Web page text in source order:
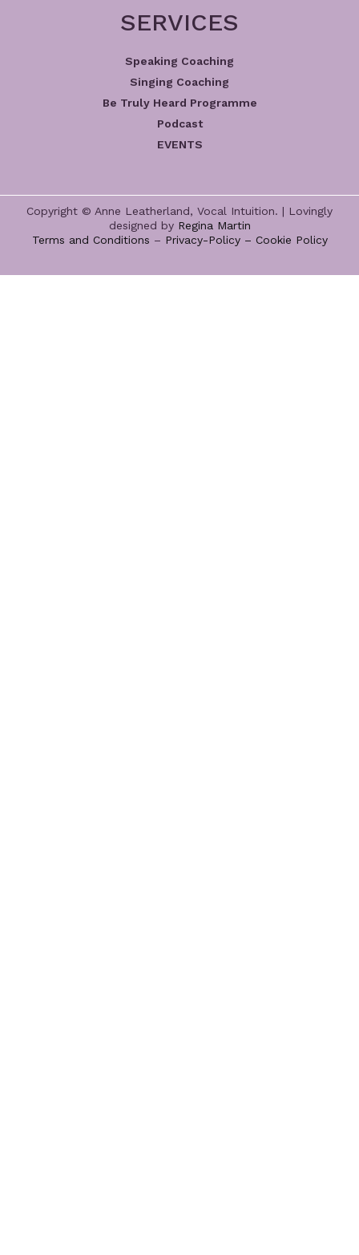
SERVICES
Speaking Coaching
Singing Coaching
Be Truly Heard Programme
Podcast
EVENTS
Copyright © Anne Leatherland, Vocal Intuition. | Lovingly
designed by Regina Martin
Terms and Conditions – Privacy-Policy – Cookie Policy